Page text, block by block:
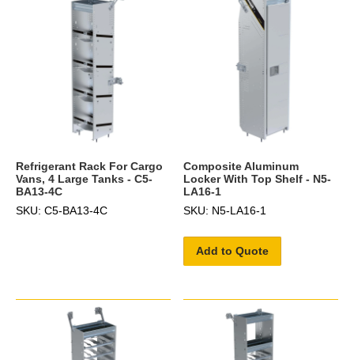
Refrigerant Rack For Cargo
Vans, 4 Large Tanks - C5-
BA13-4C
SKU: C5-BA13-4C
Composite Aluminum
Locker With Top Shelf - N5-
LA16-1
SKU: N5-LA16-1
Add to Quote